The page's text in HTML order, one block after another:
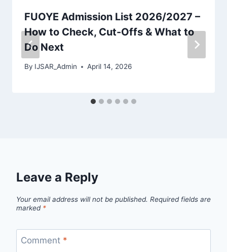
FUOYE Admission List 2026/2027 –
How to Check, Cut-Offs & What to
Do Next
By IJSAR_Admin April 14, 2026
Leave a Reply
Your email address will not be published. Required fields are
marked *
Comment *